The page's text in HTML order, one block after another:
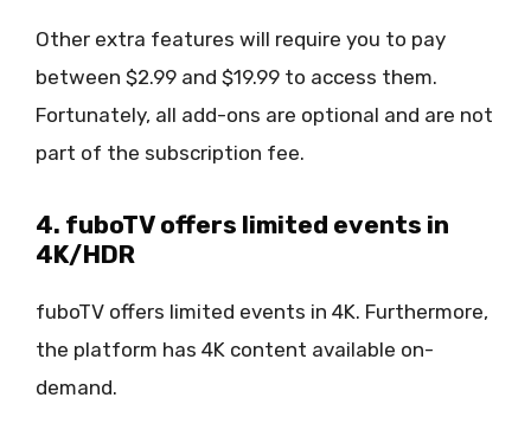
Other extra features will require you to pay
between $2.99 and $19.99 to access them.
Fortunately, all add-ons are optional and are not
part of the subscription fee.
4. fuboTV offers limited events in
4K/HDR
fuboTV offers limited events in 4K. Furthermore,
the platform has 4K content available on-
demand.